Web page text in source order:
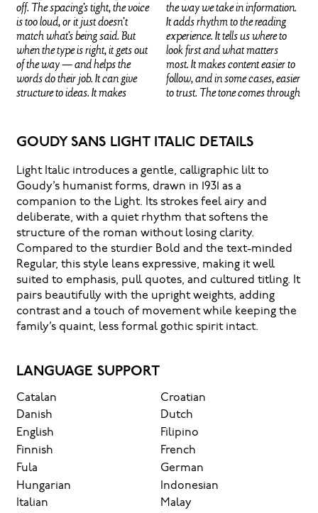
off. The spacing’s tight, the voice
is too loud, or it just doesn’t
match what’s being said. But
when the type is right, it gets out
of the way — and helps the
words do their job. It can give
structure to ideas. It makes
the way we take in information.
It adds rhythm to the reading
experience. It tells us where to
look first and what matters
most. It makes content easier to
follow, and in some cases, easier
to trust. The tone comes through
way one form leads to the next.
Some typefaces feel quiet and
careful. Others have energy.
Some pull you in. Some stay out
of the way. Choosing the right
one is less about picking a look
and more about finding a voice
context matters. It’s one thing to
see a beautiful letter or a well-set
specimen — but it’s another
thing to see how it handles your
content. How it behaves when
it’s small. How it reads when it’s
big. How it feels with your own
paragraph. Adjust the size,
change the weight, type
something unexpected. Some
typefaces are built to be
expressive. Others are made to
stay flexible. The best ones hold
up in all kinds of situations.
experiment. You’ll know when it
GOUDY SANS LIGHT ITALIC DETAILS
Light Italic introduces a gentle, calligraphic lilt to
Goudy’s humanist forms, drawn in 1931 as a
companion to the Light. Its strokes feel airy and
deliberate, with a quiet rhythm that softens the
structure of the roman without losing clarity.
Compared to the sturdier Bold and the text-minded
Regular, this style leans expressive, making it well
suited to emphasis, pull quotes, and cultured titling. It
pairs beautifully with the upright weights, adding
contrast and a touch of movement while keeping the
family’s quaint, less formal gothic spirit intact.
LANGUAGE SUPPORT
Catalan
Croatian
Danish
Dutch
English
Filipino
Finnish
French
Fula
German
Hungarian
Indonesian
Italian
Malay